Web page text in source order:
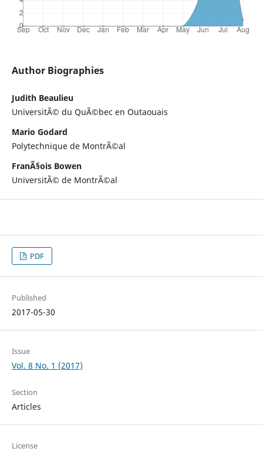
Author Biographies
Judith Beaulieu
UniversitÃ© du QuÃ©bec en Outaouais
Mario Godard
Polytechnique de MontrÃ©al
FranÃ§ois Bowen
UniversitÃ© de MontrÃ©al
PDF
Published
2017-05-30
Issue
Vol. 8 No. 1 (2017)
Section
Articles
License